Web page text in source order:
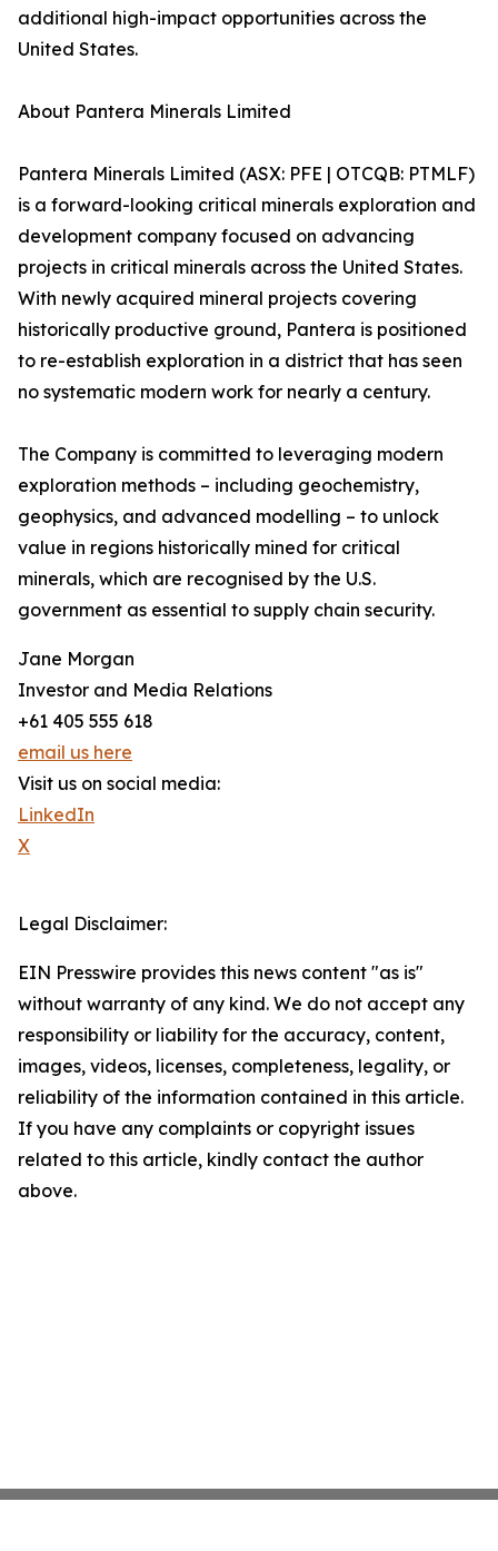
additional high-impact opportunities across the
United States.
About Pantera Minerals Limited
Pantera Minerals Limited (ASX: PFE | OTCQB: PTMLF)
is a forward-looking critical minerals exploration and
development company focused on advancing
projects in critical minerals across the United States.
With newly acquired mineral projects covering
historically productive ground, Pantera is positioned
to re-establish exploration in a district that has seen
no systematic modern work for nearly a century.
The Company is committed to leveraging modern
exploration methods – including geochemistry,
geophysics, and advanced modelling – to unlock
value in regions historically mined for critical
minerals, which are recognised by the U.S.
government as essential to supply chain security.
Jane Morgan
Investor and Media Relations
+61 405 555 618
email us here
Visit us on social media:
LinkedIn
X
Legal Disclaimer:
EIN Presswire provides this news content "as is"
without warranty of any kind. We do not accept any
responsibility or liability for the accuracy, content,
images, videos, licenses, completeness, legality, or
reliability of the information contained in this article.
If you have any complaints or copyright issues
related to this article, kindly contact the author
above.